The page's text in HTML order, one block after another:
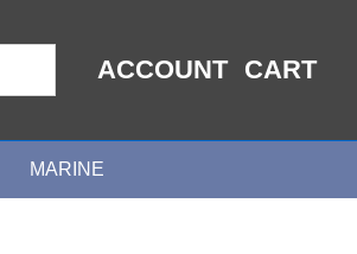
ACCOUNT CART
MARINE